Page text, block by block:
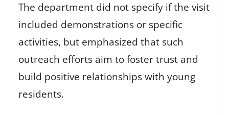
The department did not specify if the visit
included demonstrations or specific
activities, but emphasized that such
outreach efforts aim to foster trust and
build positive relationships with young
residents.